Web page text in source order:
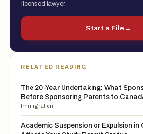
licensed lawyer.
Start a File →
RELATED READING
The 20-Year Undertaking: What
Before Sponsoring Parents to
Immigration
Academic Suspension or Expulsion in